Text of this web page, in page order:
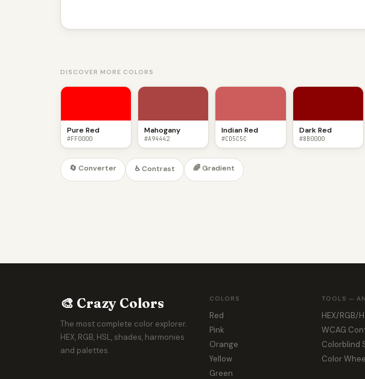
DISCOVER MORE COLORS
Pure Red
#FF0000
Mahogany
#A94442
Indian Red
#CD5C5C
Dark Red
#8B0000
🔄 Converter ♿ Contrast 🌈 Gradient
🎨 Crazy Colors
The most complete color explorer.
HEX, RGB, HSL, shades, harmonies
and palettes.
COLORS
Red
Pink
Orange
Yellow
Green
TOOLS —
HEX/RGB/
WCAG
Colorblind
Color